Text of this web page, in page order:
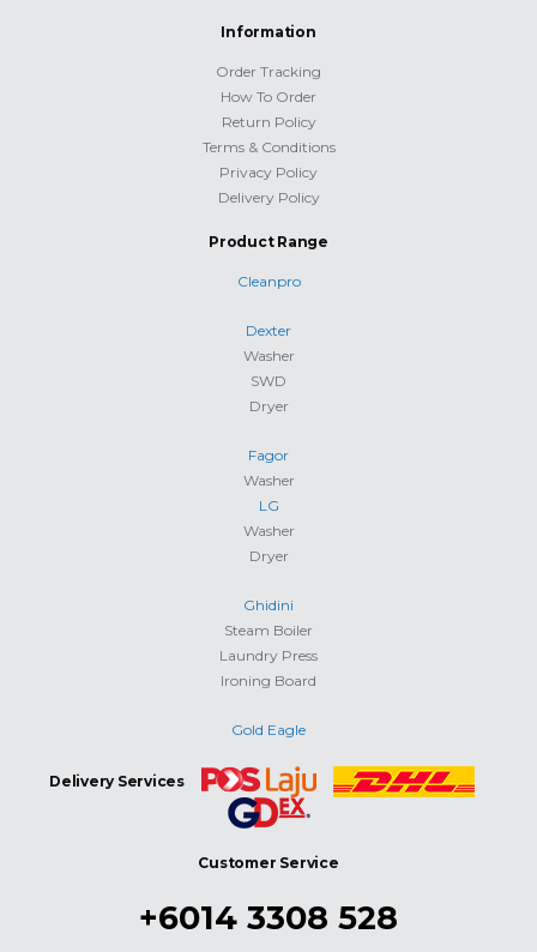
Information
Order Tracking
How To Order
Return Policy
Terms & Conditions
Privacy Policy
Delivery Policy
Product Range
Cleanpro
Dexter
Washer
SWD
Dryer
Fagor
Washer
LG
Washer
Dryer
Ghidini
Steam Boiler
Laundry Press
Ironing Board
Gold Eagle
Delivery Services
Customer Service
+6014 3308 528